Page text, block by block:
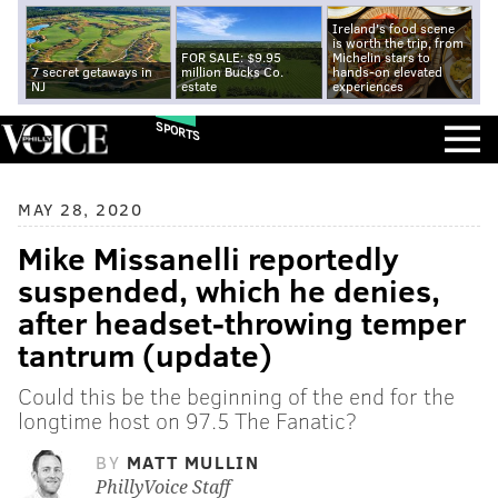
7 secret getaways in
NJ
FOR SALE: $9.95
million Bucks Co.
estate
Ireland's food scene
is worth the trip, from
Michelin stars to
hands-on elevated
experiences
SPORTS
MAY 28, 2020
Mike Missanelli reportedly
suspended, which he denies,
after headset-throwing temper
tantrum (update)
Could this be the beginning of the end for the
longtime host on 97.5 The Fanatic?
BY MATT MULLIN
PhillyVoice Staff